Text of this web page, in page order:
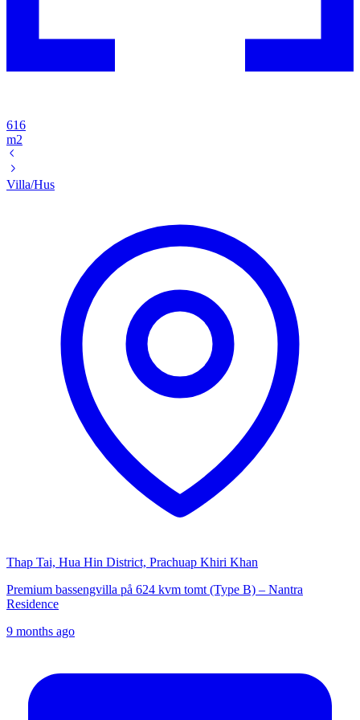
616
m2
Villa/Hus
Thap Tai, Hua Hin District, Prachuap Khiri Khan
Premium bassengvilla på 624 kvm tomt (Type B) – Nantra
Residence
9 months ago